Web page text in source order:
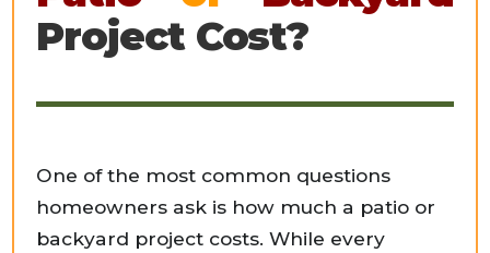
Project Cost?
One of the most common questions
homeowners ask is how much a patio or
backyard project costs. While every